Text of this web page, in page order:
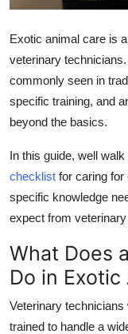
Top 10
How To
Support Number
Exotic animal care is
veterinary
commonly seen in
specific training, and
beyond the basics.
In this guide, well
checklist for caring for
specific knowledge
expect from
What Does
Do in Exotic
Veterinary
trained to handle a